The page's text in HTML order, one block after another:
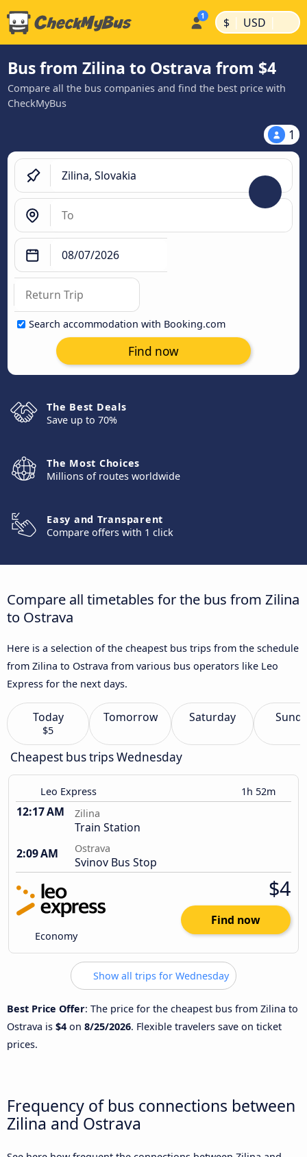
$ | USD |
Bus from Zilina to Ostrava from $4
Compare all the bus companies and find the best price with
CheckMyBus
1
Search accommodation with Booking.com
Find now
The Best Deals
Save up to 70%
The Most Choices
Millions of routes worldwide
Easy and Transparent
Compare offers with 1 click
Compare all timetables for the bus from Zilina
to Ostrava
Here is a selection of the cheapest bus trips from the schedule
from Zilina to Ostrava from various bus operators like Leo
Express for the next days.
Today
$5
Tomorrow Saturday
Cheapest bus trips Wednesday
Leo Express 1h 52m
12:17 AM Zilina
Train Station
2:09 AM
Ostrava
Svinov Bus Stop
Economy
$4
Find now
Show all trips for Wednesday
Best Price Offer: The price for the cheapest bus from Zilina to
Ostrava is $4 on 8/25/2026. Flexible travelers save on ticket
prices.
Frequency of bus connections between
Zilina and Ostrava